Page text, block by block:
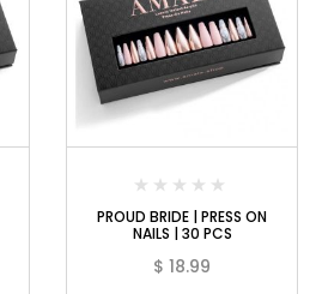
PROUD BRIDE | PRESS ON
NAILS | 30 PCS
$ 18.99